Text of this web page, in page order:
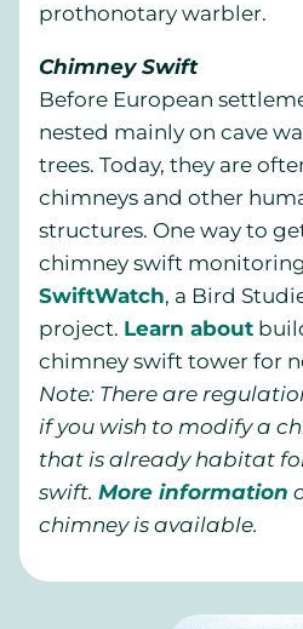
prothonotary warbler.
Chimney Swift
Before European
nested mainly on cave
trees. Today, they are
chimneys and other
structures. One way to
chimney swift
SwiftWatch, a Bird
project. Learn about
chimney swift tower for
Note: There are
if you wish to modify a
that is already habitat
swift. More information
chimney is available.